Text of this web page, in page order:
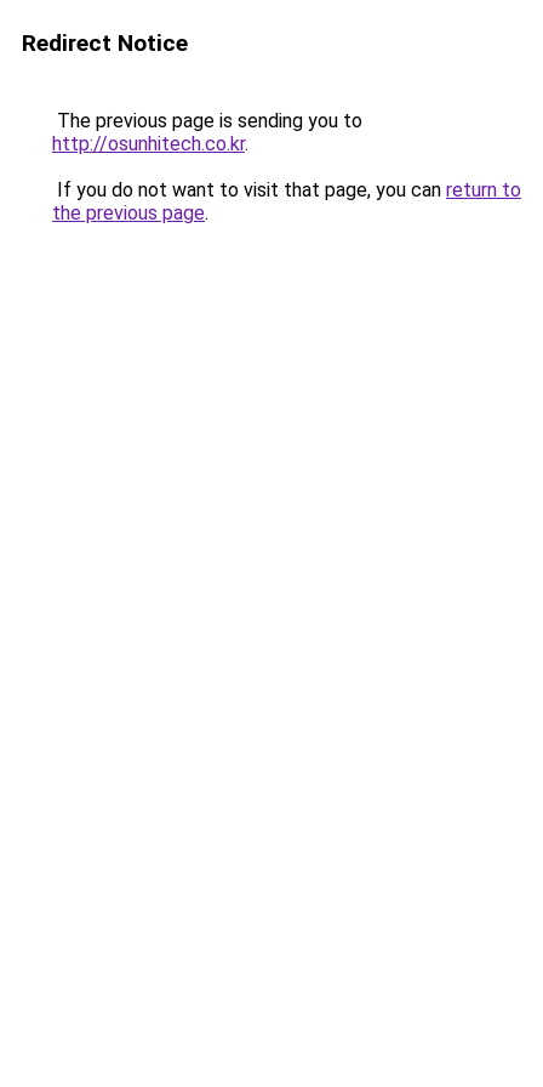
Redirect Notice
The previous page is sending you to
http://osunhitech.co.kr.
If you do not want to visit that page, you can return to
the previous page.